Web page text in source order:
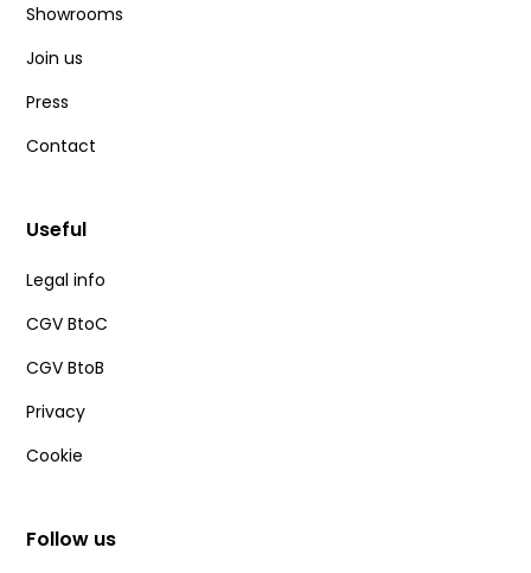
Showrooms
Join us
Press
Contact
Useful
Legal info
CGV BtoC
CGV BtoB
Privacy
Cookie
Follow us